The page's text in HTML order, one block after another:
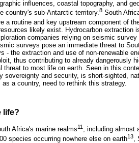
influences, coastal topography, and
country's sub-Antarctic territory.8 South
a routine and key upstream component of
likely exist. Hydrocarbon extraction
companies relying on seismic
surveys pose an immediate threat to
the extraction and use of non-renewable
thus contributing to already dangerously
to most life on earth. Seen in this
and security, is short-sighted,
a country, need to rethink this strategy.
life?
Africa's marine realms11 , including almost
species occurring nowhere else on earth13